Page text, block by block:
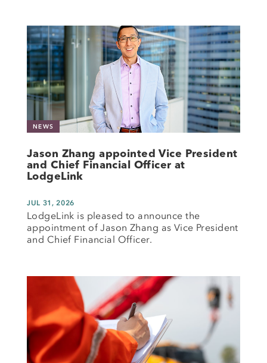
NEWS
Jason Zhang appointed Vice President
and Chief Financial Officer at
LodgeLink
JUL 31, 2026
LodgeLink is pleased to announce the
appointment of Jason Zhang as Vice President
and Chief Financial Officer.